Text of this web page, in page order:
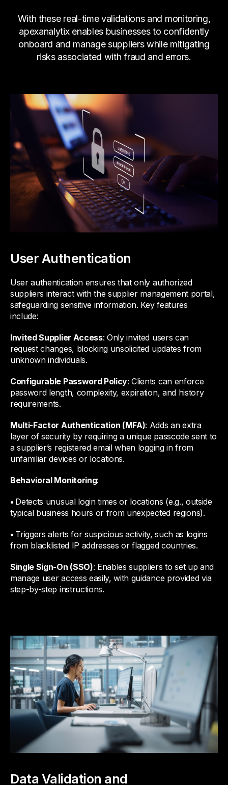
With these real-time validations and monitoring,
apexanalytix enables businesses to confidently
onboard and manage suppliers while mitigating
risks associated with fraud and errors.
User Authentication
User authentication ensures that only authorized
suppliers interact with the supplier management portal,
safeguarding sensitive information. Key features
include:
Invited Supplier Access: Only invited users can
request changes, blocking unsolicited updates from
unknown individuals.
Configurable Password Policy: Clients can enforce
password length, complexity, expiration, and history
requirements.
Multi-Factor Authentication (MFA): Adds an extra
layer of security by requiring a unique passcode sent to
a supplier’s registered email when logging in from
unfamiliar devices or locations.
Behavioral Monitoring:
• Detects unusual login times or locations (e.g., outside
typical business hours or from unexpected regions).
• Triggers alerts for suspicious activity, such as logins
from blacklisted IP addresses or flagged countries.
Single Sign-On (SSO): Enables suppliers to set up and
manage user access easily, with guidance provided via
step-by-step instructions.
Data Validation and